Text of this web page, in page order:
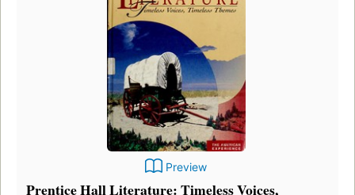
Preview
Prentice Hall Literature: Timeless Voices,